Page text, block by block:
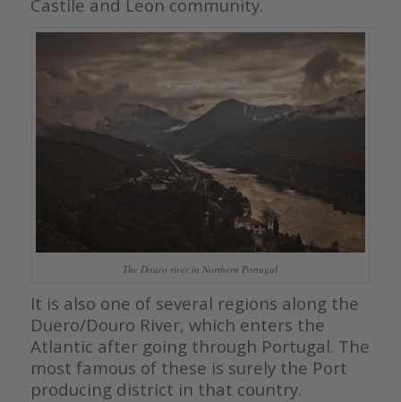
Castile and Leon community.
The Douro river in Northern Portugal
It is also one of several regions along the
Duero/Douro River, which enters the
Atlantic after going through Portugal. The
most famous of these is surely the Port
producing district in that country.